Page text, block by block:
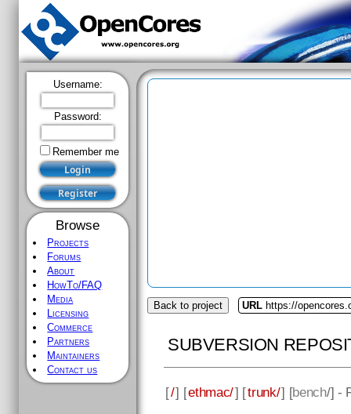
Username:
Password:
Remember me
Browse
Projects
Forums
About
HowTo/FAQ
Media
Licensing
Commerce
Partners
Maintainers
Contact us
Back to project URL https://
SUBVERSION
[/] [ethmac/] [trunk/] [bench/] -